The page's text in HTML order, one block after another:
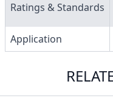
Ratings & Standards
Application